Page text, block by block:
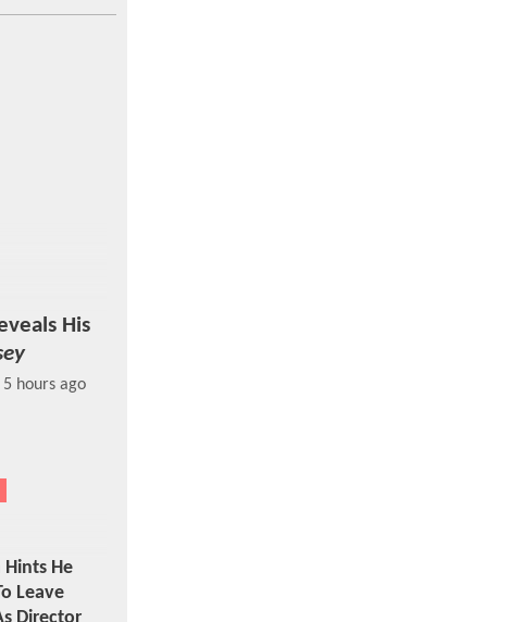
His
5 hours ago
Hints He
Leave